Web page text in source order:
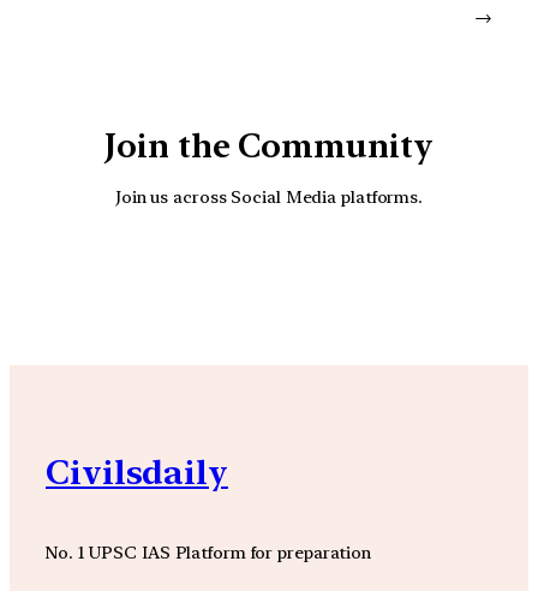
→
Join the Community
Join us across Social Media platforms.
Civilsdaily
No. 1 UPSC IAS Platform for preparation